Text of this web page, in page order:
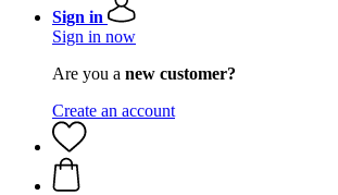
Sign in
Sign in now
Are you a new customer?
Create an account